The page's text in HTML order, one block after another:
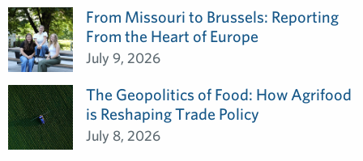
From Missouri to Brussels: Reporting
From the Heart of Europe
July 9, 2026
The Geopolitics of Food: How Agrifood
is Reshaping Trade Policy
July 8, 2026